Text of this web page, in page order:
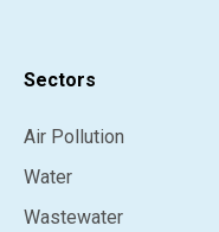
Sectors
Air Pollution
Water
Wastewater